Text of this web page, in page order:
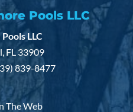
Pools LLC
LLC
, FL33909
839-8477
The Web